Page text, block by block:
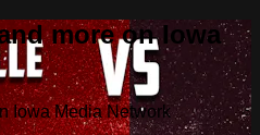
more on Iowa
Iowa Media Network